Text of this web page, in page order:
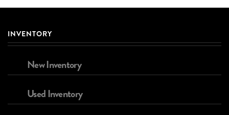
INVENTORY
New Inventory
Used Inventory